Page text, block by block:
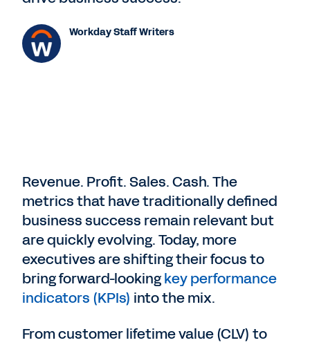
Workday Staff Writers
Revenue. Profit. Sales. Cash. The
metrics that have traditionally defined
business success remain relevant but
are quickly evolving. Today, more
executives are shifting their focus to
bring forward-lookingkey performance
indicators (KPIs) into the mix.
From customer lifetime value (CLV) to